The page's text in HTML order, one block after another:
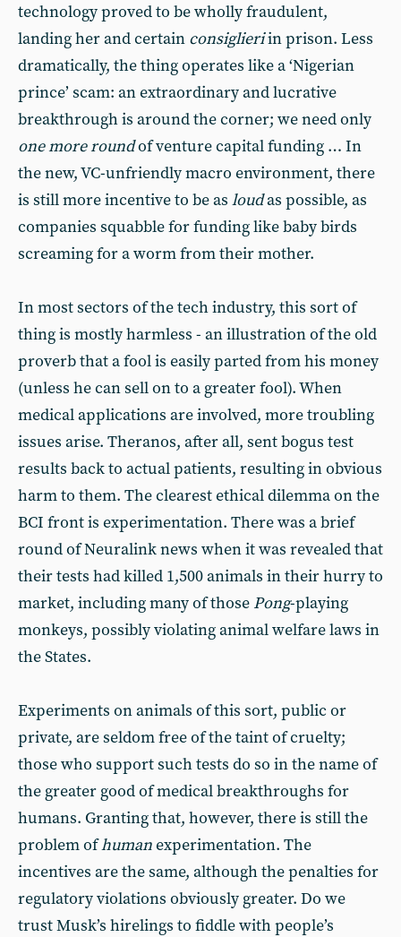
technology proved to be wholly fraudulent,
landing her and certain consiglieriin prison. Less
dramatically, the thing operates like a ‘Nigerian
prince’ scam: an extraordinary and lucrative
breakthrough is around the corner; we need only
one more roundof venture capital funding … In
the new, VC-unfriendly macro environment, there
is still more incentive to be as loudas possible, as
companies squabble for funding like baby birds
screaming for a worm from their mother.
In most sectors of the tech industry, this sort of
thing is mostly harmless - an illustration of the old
proverb that a fool is easily parted from his money
(unless he can sell on to a greater fool). When
medical applications are involved, more troubling
issues arise. Theranos, after all, sent bogus test
results back to actual patients, resulting in obvious
harm to them. The clearest ethical dilemma on the
BCI front is experimentation. There was a brief
round of Neuralink news when it was revealed that
their tests had killed 1,500 animals in their hurry to
market, including many of those Pong-playing
monkeys, possibly violating animal welfare laws in
the States.
Experiments on animals of this sort, public or
private, are seldom free of the taint of cruelty;
those who support such tests do so in the name of
the greater good of medical breakthroughs for
humans. Granting that, however, there is still the
problem ofhuman experimentation. The
incentives are the same, although the penalties for
regulatory violations obviously greater. Do we
trust Musk’s hirelings to fiddle with people’s